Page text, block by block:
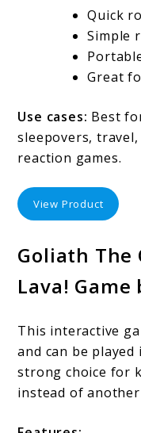
Quick
Simple
Great
Use cases: Best
sleepovers,
reaction games.
View Product
Goliath The
Lava! Game
This interactive
and can be
strong choice for
instead of